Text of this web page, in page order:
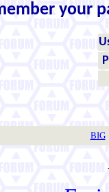
your
BIG